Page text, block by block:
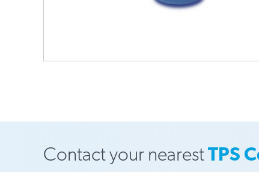
Contact your nearestTPS